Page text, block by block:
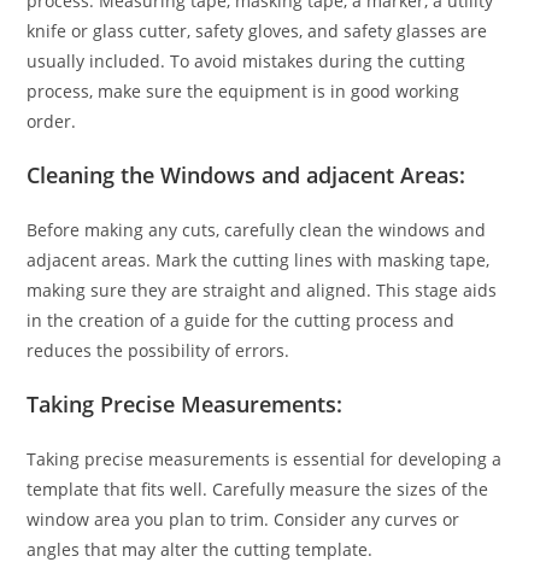
knife or glass cutter, safety gloves, and safety glasses are
usually included. To avoid mistakes during the cutting
process, make sure the equipment is in good working
order.
Cleaning the Windows and adjacent Areas:
Before making any cuts, carefully clean the windows and
adjacent areas. Mark the cutting lines with masking tape,
making sure they are straight and aligned. This stage aids
in the creation of a guide for the cutting process and
reduces the possibility of errors.
Taking Precise Measurements:
Taking precise measurements is essential for developing a
template that fits well. Carefully measure the sizes of the
window area you plan to trim. Consider any curves or
angles that may alter the cutting template.